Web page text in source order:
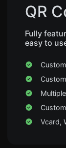
QR
Fully
easy to
Vcard,